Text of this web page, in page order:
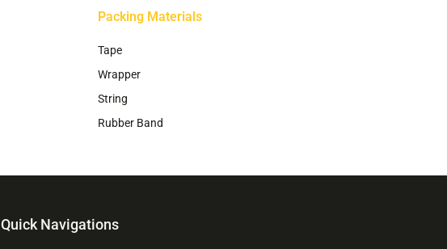
Packing Materials
Tape
Wrapper
String
Rubber Band
Quick Navigations